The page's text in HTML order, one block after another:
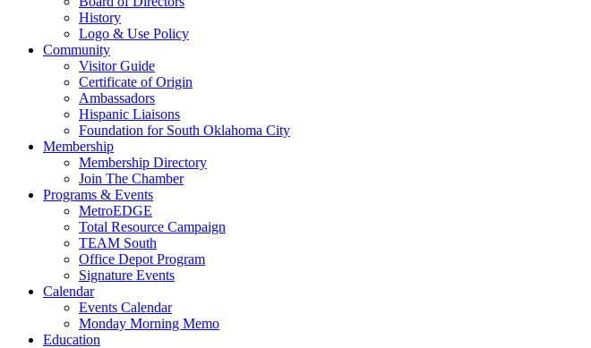
History
Logo & Use Policy
Community
Visitor Guide
Certificate of Origin
Ambassadors
Hispanic Liaisons
Foundation for South Oklahoma City
Membership
Membership Directory
Join The Chamber
Programs & Events
MetroEDGE
Total Resource Campaign
TEAM South
Office Depot Program
Signature Events
Calendar
Events Calendar
Monday Morning Memo
Education